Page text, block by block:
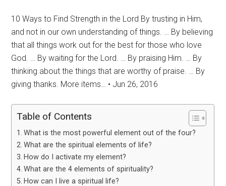
10 Ways to Find Strength in the Lord By trusting in Him,
and not in our own understanding of things. … By believing
that all things work out for the best for those who love
God. … By waiting for the Lord. … By praising Him. … By
thinking about the things that are worthy of praise. … By
giving thanks. More items… • Jun 26, 2016
Table of Contents
What is the most powerful element out of the four?
What are the spiritual elements of life?
How do I activate my element?
What are the 4 elements of spirituality?
How can I live a spiritual life?